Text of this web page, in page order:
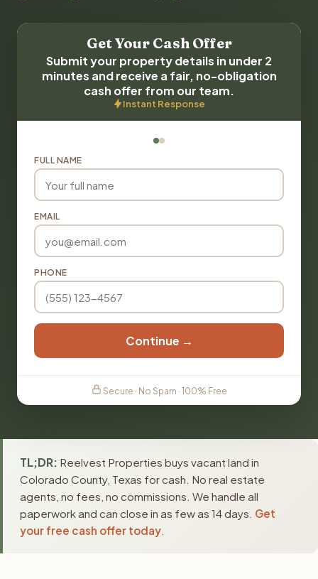
Get Your Cash Offer
Submit your property details in under 2
minutes and receive a fair, no-obligation
cash offer from our team.
Instant Response
FULL NAME
EMAIL
PHONE
Continue →
Secure · No Spam · 100% Free
TL;DR: Reelvest Properties buys vacant land in
Colorado County, Texas for cash. No real estate
agents, no fees, no commissions. We handle all
paperwork and can close in as few as 14 days. Get
your free cash offer today